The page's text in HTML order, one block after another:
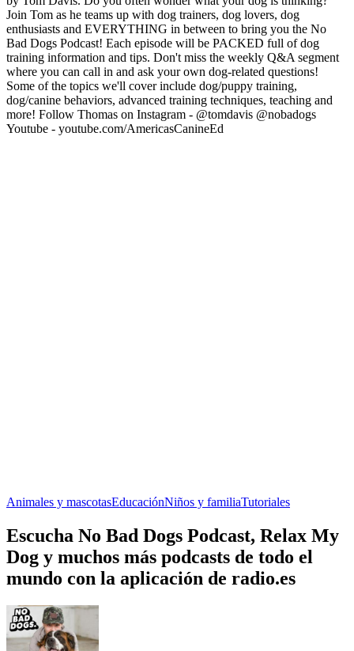
Join Tom as he teams up with dog trainers, dog lovers, dog
enthusiasts and EVERYTHING in between to bring you the No
Bad Dogs Podcast! Each episode will be PACKED full of dog
training information and tips. Don't miss the weekly Q&A segment
where you can call in and ask your own dog-related questions!
Some of the topics we'll cover include dog/puppy training,
dog/canine behaviors, advanced training techniques, teaching and
more! Follow Thomas on Instagram - @tomdavis @nobadogs
Youtube - youtube.com/AmericasCanineEd
Animales y mascotasEducaciónNiños y familiaTutoriales
Escucha No Bad Dogs Podcast, Relax My
Dog y muchos más podcasts de todo el
mundo con la aplicación de radio.es